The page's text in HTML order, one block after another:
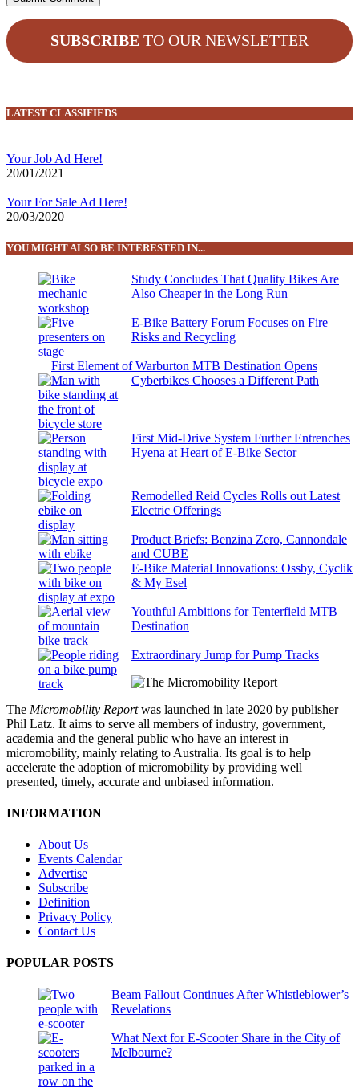
SUBSCRIBE TO OUR NEWSLETTER
LATEST CLASSIFIEDS
Your Job Ad Here!
20/01/2021
Your For Sale Ad Here!
20/03/2020
YOU MIGHT ALSO BE INTERESTED IN...
Study Concludes That Quality Bikes Are
Also Cheaper in the Long Run
E-Bike Battery Forum Focuses on Fire
Risks and Recycling
First Element of Warburton MTB Destination Opens
Cyberbikes Chooses a Different Path
First Mid-Drive System Further Entrenches
Hyena at Heart of E-Bike Sector
Remodelled Reid Cycles Rolls out Latest
Electric Offerings
Product Briefs: Benzina Zero, Cannondale
and CUBE
E-Bike Material Innovations: Ossby, Cyclik
& My Esel
Youthful Ambitions for Tenterfield MTB
Destination
Extraordinary Jump for Pump Tracks
The Micromobility Reportwas launched in late 2020 by publisher
Phil Latz. It aims to serve all members of industry, government,
academia and the general public who have an interest in
micromobility, mainly relating to Australia. Its goal is to help
accelerate the adoption of micromobility by providing well
presented, timely, accurate and unbiased information.
INFORMATION
About Us
Events Calendar
Advertise
Subscribe
Definition
Privacy Policy
Contact Us
POPULAR POSTS
Beam Fallout Continues After Whistleblower’s
Revelations
What Next for E-Scooter Share in the City of
Melbourne?